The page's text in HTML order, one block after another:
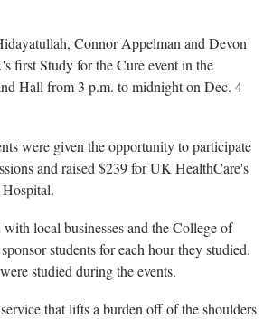
Connor Appelman and Devon
first Study for the Cure event in the
Hall from 3 p.m. to midnight on Dec. 4
were given the opportunity to participate
and raised $239 for UK HealthCare's
local businesses and the College of
students for each hour they studied.
studied during the events.
that lifts a burden off of the shoulders